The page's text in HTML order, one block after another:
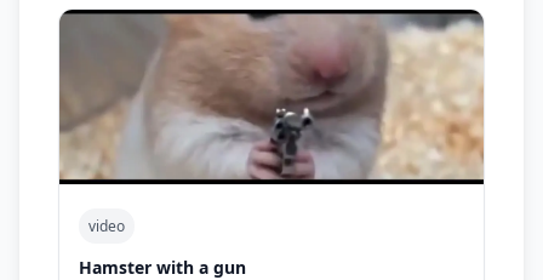
video
Hamster with a gun